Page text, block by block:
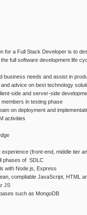
for a Full Stack Developer is to
full software development life
needs and assist in
advice on best technology
side and server-side
in testing phase
on deployment and
activities
(front-end, middle tier
phases of SDLC
with Node.js, Express
compliable JavaScript, HTML
JS
such as MongoDB